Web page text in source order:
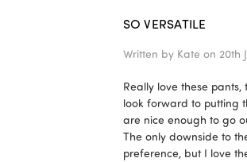
SO VERSATILE
Written by Kate on 20th
Really love these
look forward to putting
are nice enough to go
The only downside to
preference, but I love